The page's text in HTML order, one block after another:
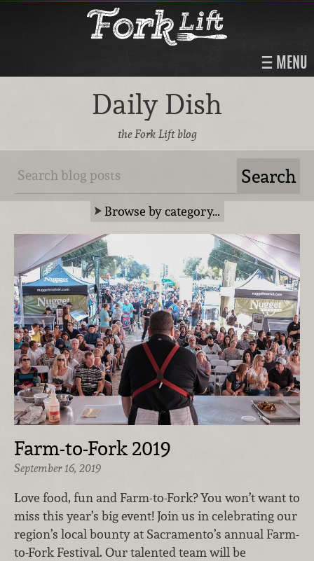
MENU
Daily Dish
the Fork Lift blog
Browse by category…
Farm-to-Fork 2019
September 16, 2019
Love food, fun and Farm-to-Fork? You won’t want to
miss this year’s big event! Join us in celebrating our
region’s local bounty at Sacramento’s annual Farm-
to-Fork Festival. Our talented team will be